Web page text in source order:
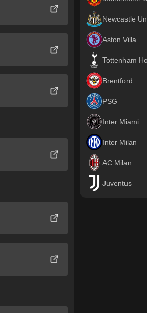
Newcastle
Aston Villa
Tottenham
Brentford
PSG
Inter Miami
Inter Milan
AC Milan
Juventus